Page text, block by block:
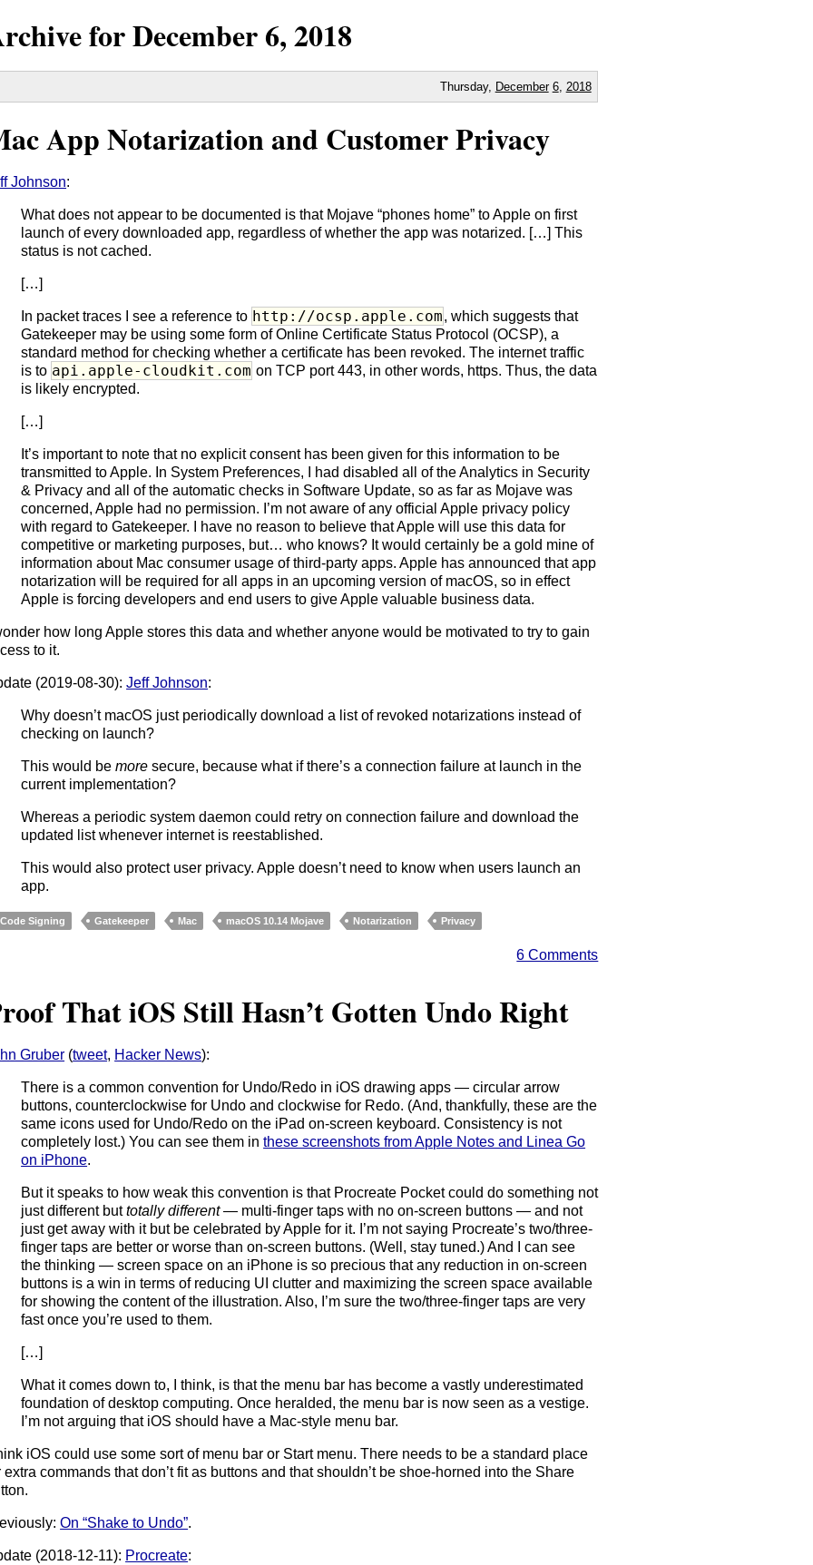
forDecember6,2018
Thursday, December 6, 2018
App Notarization and Customer Privacy
Johnson:
What does not appear to be documented is that Mojave “phones home” to Apple on first
launch of every downloaded app, regardless of whether the app was notarized. […] This
status is not cached.
[…]
In packet traces I see a reference to http://ocsp.apple.com, which suggests that
Gatekeeper may be using some form of Online Certificate Status Protocol (OCSP), a
standard method for checking whether a certificate has been revoked. The internet traffic
is to api.apple-cloudkit.com on TCP port 443, in other words, https. Thus, the data
is likely encrypted.
[…]
It’s important to note that no explicit consent has been given for this information to be
transmitted to Apple. In System Preferences, I had disabled all of the Analytics in Security
& Privacy and all of the automatic checks in Software Update, so as far as Mojave was
concerned, Apple had no permission. I’m not aware of any official Apple privacy policy
with regard to Gatekeeper. I have no reason to believe that Apple will use this data for
competitive or marketing purposes, but… who knows? It would certainly be a gold mine of
information about Mac consumer usage of third-party apps. Apple has announced that app
notarization will be required for all apps in an upcoming version of macOS, so in effect
Apple is forcing developers and end users to give Apple valuable business data.
how long Apple stores this data and whether anyone would be motivated to try to gain
to it.
(2019-08-30):Jeff Johnson:
Why doesn’t macOS just periodically download a list of revoked notarizations instead of
checking on launch?
This would bemore secure, because what if there’s a connection failure at launch in the
current implementation?
Whereas a periodic system daemon could retry on connection failure and download the
updated list whenever internet is reestablished.
This would also protect user privacy. Apple doesn’t need to know when users launch an
app.
Code Signing Gatekeeper Mac macOS 10.14 Mojave Notarization Privacy
6 Comments
That iOS Still Hasn’t Gotten Undo Right
Gruber (tweet, Hacker News):
There is a common convention for Undo/Redo in iOS drawing apps — circular arrow
buttons, counterclockwise for Undo and clockwise for Redo. (And, thankfully, these are the
same icons used for Undo/Redo on the iPad on-screen keyboard. Consistency is not
completely lost.) You can see them inthese screenshots from Apple Notes and Linea Go
on iPhone.
But it speaks to how weak this convention is that Procreate Pocket could do something not
just different buttotally different— multi-finger taps with no on-screen buttons — and not
just get away with it but be celebrated by Apple for it. I’m not saying Procreate’s two/three-
finger taps are better or worse than on-screen buttons. (Well, stay tuned.) And I can see
the thinking — screen space on an iPhone is so precious that any reduction in on-screen
buttons is a win in terms of reducing UI clutter and maximizing the screen space available
for showing the content of the illustration. Also, I’m sure the two/three-finger taps are very
fast once you’re used to them.
[…]
What it comes down to, I think, is that the menu bar has become a vastly underestimated
foundation of desktop computing. Once heralded, the menu bar is now seen as a vestige.
I’m not arguing that iOS should have a Mac-style menu bar.
iOS could use some sort of menu bar or Start menu. There needs to be a standard place
extra commands that don’t fit as buttons and that shouldn’t be shoe-horned into the Share
On “Shake to Undo”.
(2018-12-11): Procreate: